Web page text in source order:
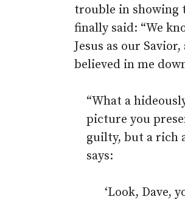
trouble in showing
finally said: “We
Jesus as our
believed in me
“What a
picture you
guilty, but a rich
says:
‘Look, Dave,